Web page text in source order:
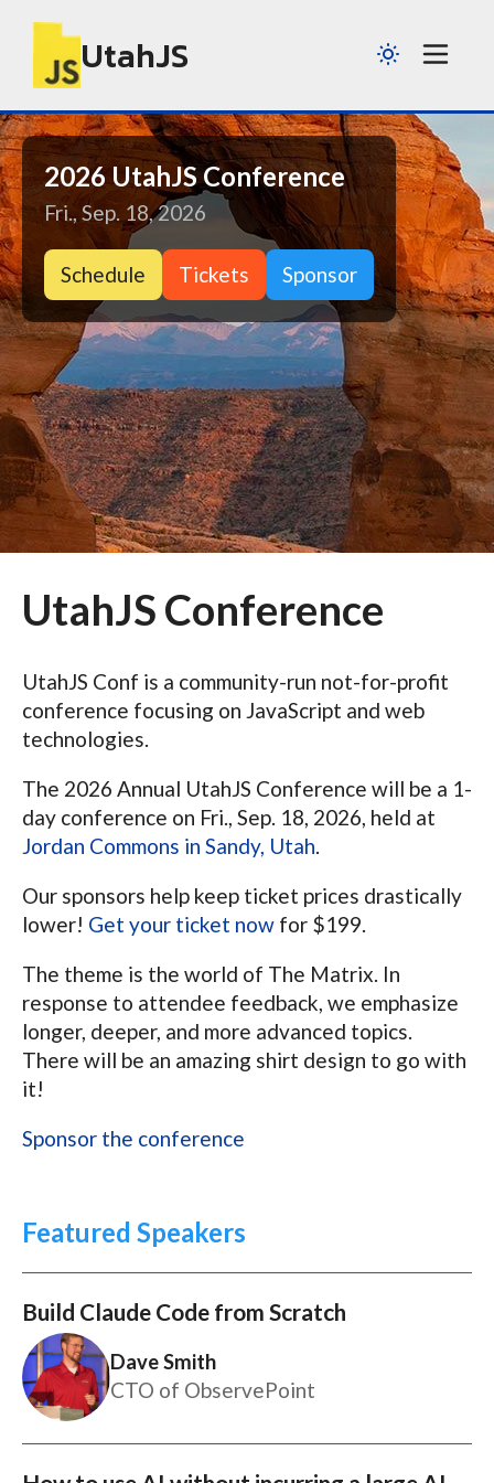
UtahJS
2026 UtahJS Conference
Fri., Sep. 18, 2026
Schedule Tickets Sponsor
UtahJS Conference
UtahJS Conf is a community-run not-for-profit
conference focusing on JavaScript and web
technologies.
The 2026 Annual UtahJS Conference will be a 1-
day conference on Fri., Sep. 18, 2026, held at
Jordan Commons in Sandy, Utah.
Our sponsors help keep ticket prices drastically
lower! Get your ticket now for $199.
The theme is the world of The Matrix. In
response to attendee feedback, we emphasize
longer, deeper, and more advanced topics.
There will be an amazing shirt design to go with
it!
Sponsor the conference
Featured Speakers
Build Claude Code from Scratch
Dave Smith
CTO of ObservePoint